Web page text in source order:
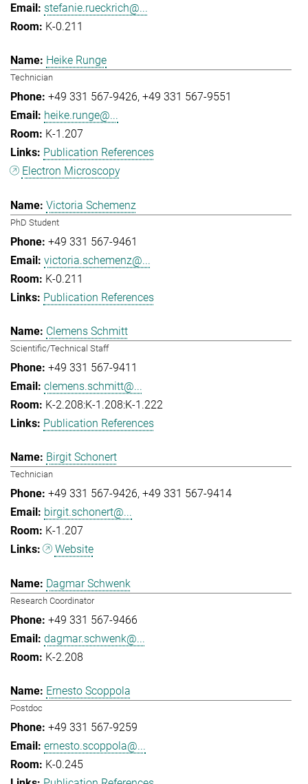
stefanie.rueckrich@...
K-0.211
Heike Runge
Technician
+49 331 567-9426 +49 331 567-9551
heike.runge@...
K-1.207
Publication References
Electron Microscopy
Victoria Schemenz
PhD Student
+49 331 567-9461
victoria.schemenz@...
K-0.211
Publication References
Clemens Schmitt
Scientific/Technical Staff
+49 331 567-9411
clemens.schmitt@...
K-2.208:K-1.208:K-1.222
Publication References
Birgit Schonert
Technician
+49 331 567-9426 +49 331 567-9414
birgit.schonert@...
K-1.207
Website
Dagmar Schwenk
Research Coordinator
+49 331 567-9466
dagmar.schwenk@...
K-2.208
Ernesto Scoppola
Postdoc
+49 331 567-9259
ernesto.scoppola@...
K-0.245